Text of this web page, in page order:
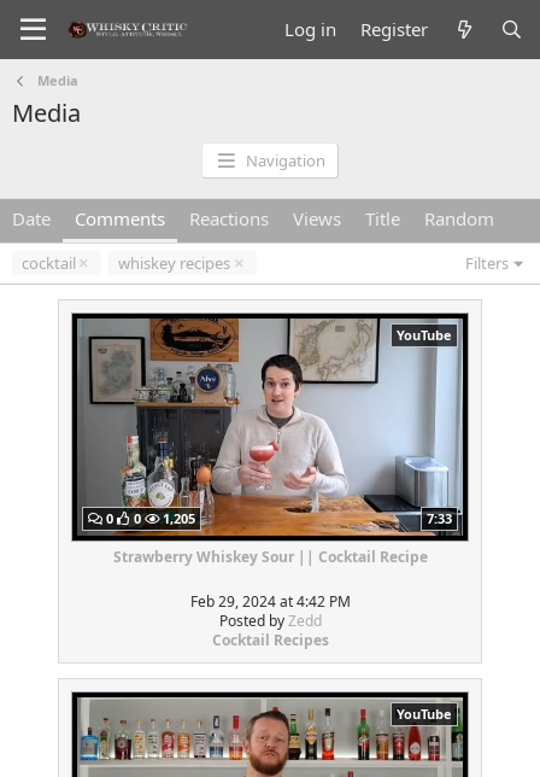
Log in Register
Media
Media
Navigation
Date Comments Reactions Views Title Random
cocktail whiskey recipes Filters
YouTube
0 0 1,205 7:33
Strawberry Whiskey Sour || Cocktail Recipe
Feb 29, 2024 at 4:42 PM
Posted byZedd
Cocktail Recipes
YouTube